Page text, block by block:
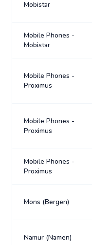
Mobistar
Mobile Phones -
Mobistar
Mobile Phones -
Proximus
Mobile Phones -
Proximus
Mobile Phones -
Proximus
Mons (Bergen)
Namur (Namen)